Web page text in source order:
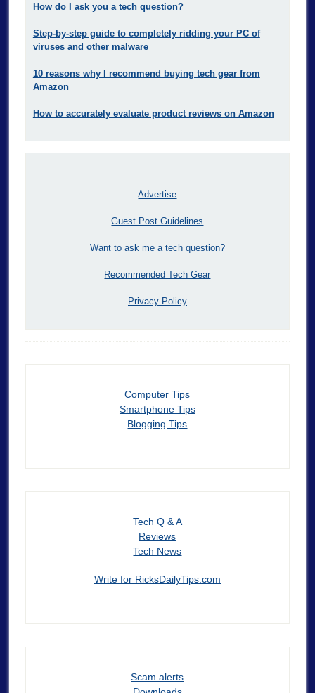
How do I ask you a tech question?
Step-by-step guide to completely ridding your PC of
viruses and other malware
10 reasons why I recommend buying tech gear from
Amazon
How to accurately evaluate product reviews on Amazon
Advertise
Guest Post Guidelines
Want to ask me a tech question?
Recommended Tech Gear
Privacy Policy
Computer Tips
Smartphone Tips
Blogging Tips
Tech Q & A
Reviews
Tech News
Write for RicksDailyTips.com
Scam alerts